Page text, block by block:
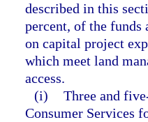
described in this
percent, of the funds
on capital project
which meet land
access.
(i) Three and
Consumer Services